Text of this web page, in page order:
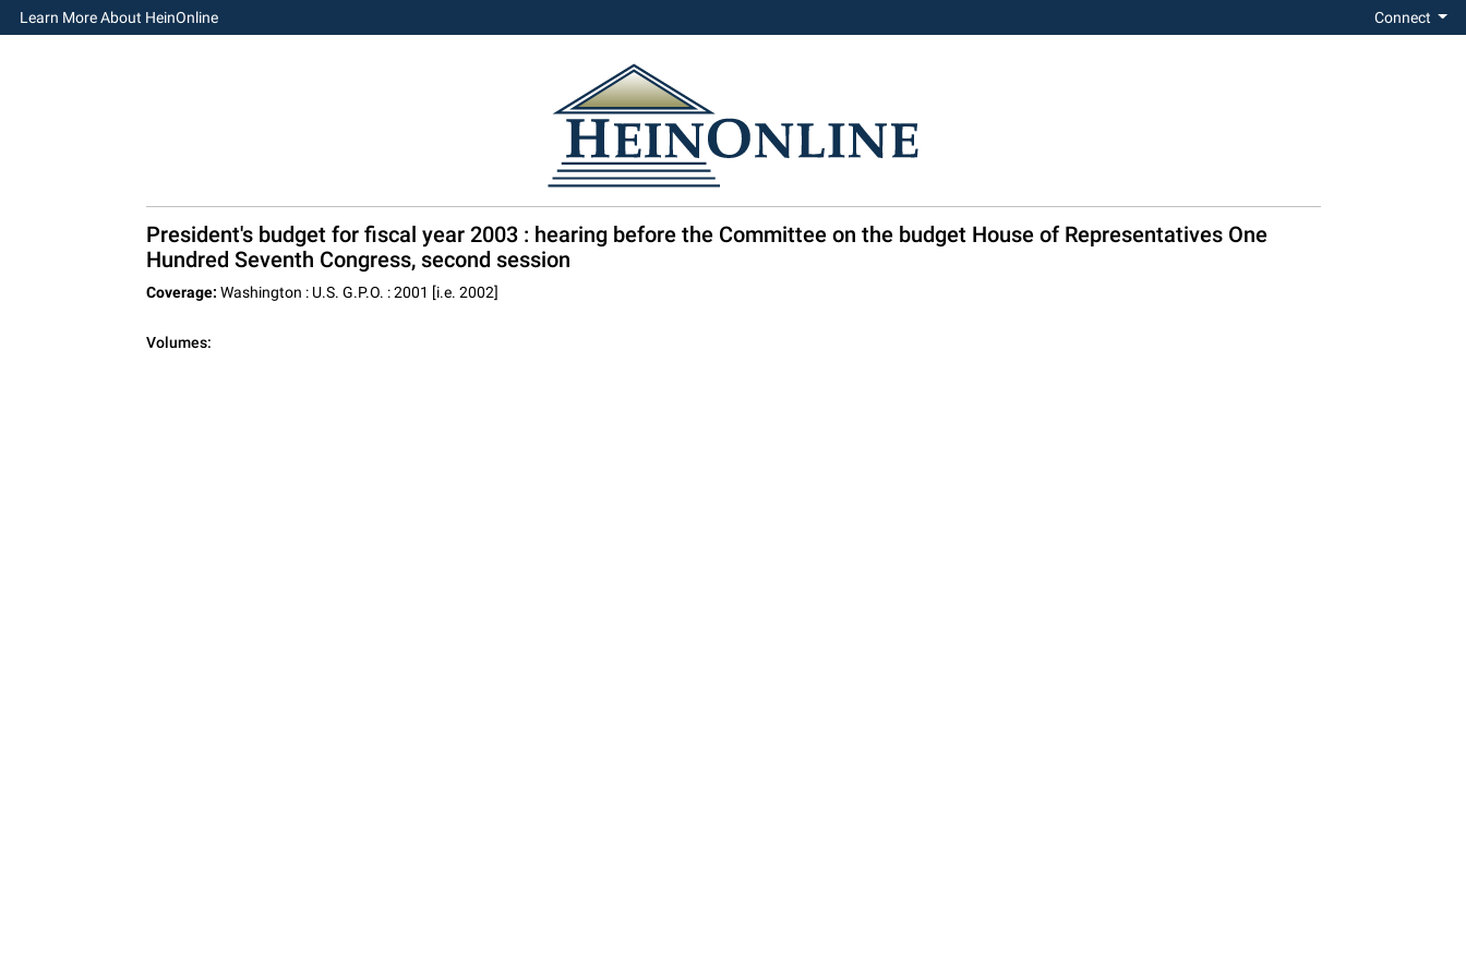
Learn More About HeinOnline Connect
President's budget for fiscal year 2003 : hearing before the Committee on the budget House of Representatives One
Hundred Seventh Congress, second session
Coverage: Washington : U.S. G.P.O. : 2001 [i.e. 2002]
Volumes: